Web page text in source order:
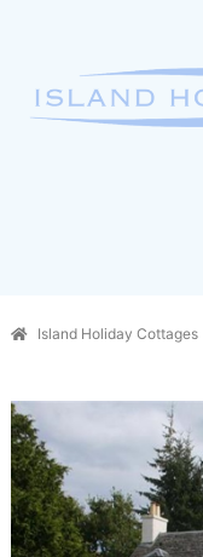
Island Holiday Cottages